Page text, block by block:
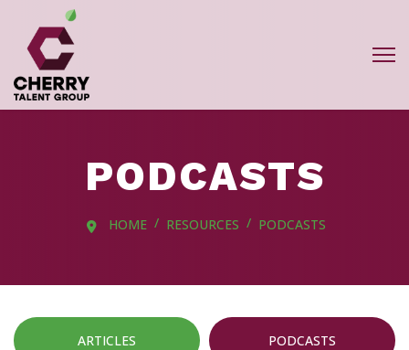
PODCASTS
HOME RESOURCES PODCASTS
ARTICLES PODCASTS